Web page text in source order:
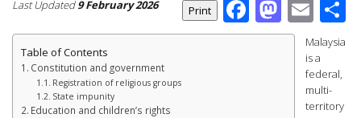
Last Updated9 February 2026 Facebook
Table of Contents
Constitution and government
Registration of religious groups
State impunity
Education and children’s rights
Malaysia
is a
federal,
multi-
territory